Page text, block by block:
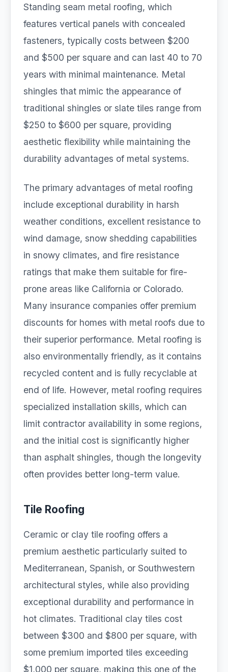
Standing seam metal roofing, which
features vertical panels with concealed
fasteners, typically costs between $200
and $500 per square and can last 40 to 70
years with minimal maintenance. Metal
shingles that mimic the appearance of
traditional shingles or slate tiles range from
$250 to $600 per square, providing
aesthetic flexibility while maintaining the
durability advantages of metal systems.
The primary advantages of metal roofing
include exceptional durability in harsh
weather conditions, excellent resistance to
wind damage, snow shedding capabilities
in snowy climates, and fire resistance
ratings that make them suitable for fire-
prone areas like California or Colorado.
Many insurance companies offer premium
discounts for homes with metal roofs due to
their superior performance. Metal roofing is
also environmentally friendly, as it contains
recycled content and is fully recyclable at
end of life. However, metal roofing requires
specialized installation skills, which can
limit contractor availability in some regions,
and the initial cost is significantly higher
than asphalt shingles, though the longevity
often provides better long-term value.
Tile Roofing
Ceramic or clay tile roofing offers a
premium aesthetic particularly suited to
Mediterranean, Spanish, or Southwestern
architectural styles, while also providing
exceptional durability and performance in
hot climates. Traditional clay tiles cost
between $300 and $800 per square, with
some premium imported tiles exceeding
$1,000 per square, making this one of the